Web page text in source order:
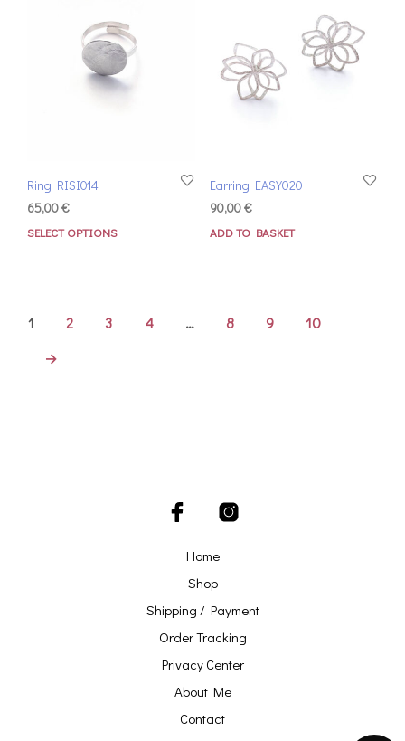
Ring RISI014
65,00€
SELECT OPTIONS
Earring EASY020
90,00€
ADD TO BASKET
1 2 3 4 … 8 9
10
→
Home
Shop
Shipping / Payment
Order Tracking
Privacy Center
About Me
Contact